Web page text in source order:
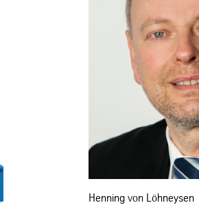
Henning von Löhneysen